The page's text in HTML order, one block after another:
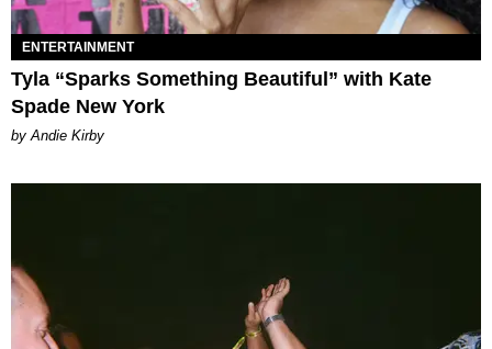
ENTERTAINMENT
Tyla “Sparks Something Beautiful” with Kate
Spade New York
by Andie Kirby